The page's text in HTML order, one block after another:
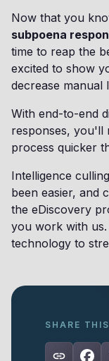
Now that you
subpoena
time to reap the
excited to show
decrease manual
With end-to-end
responses, you'll
process quicker
Intelligence
been easier, and
the eDiscovery
you work with us.
technology to
SHARE